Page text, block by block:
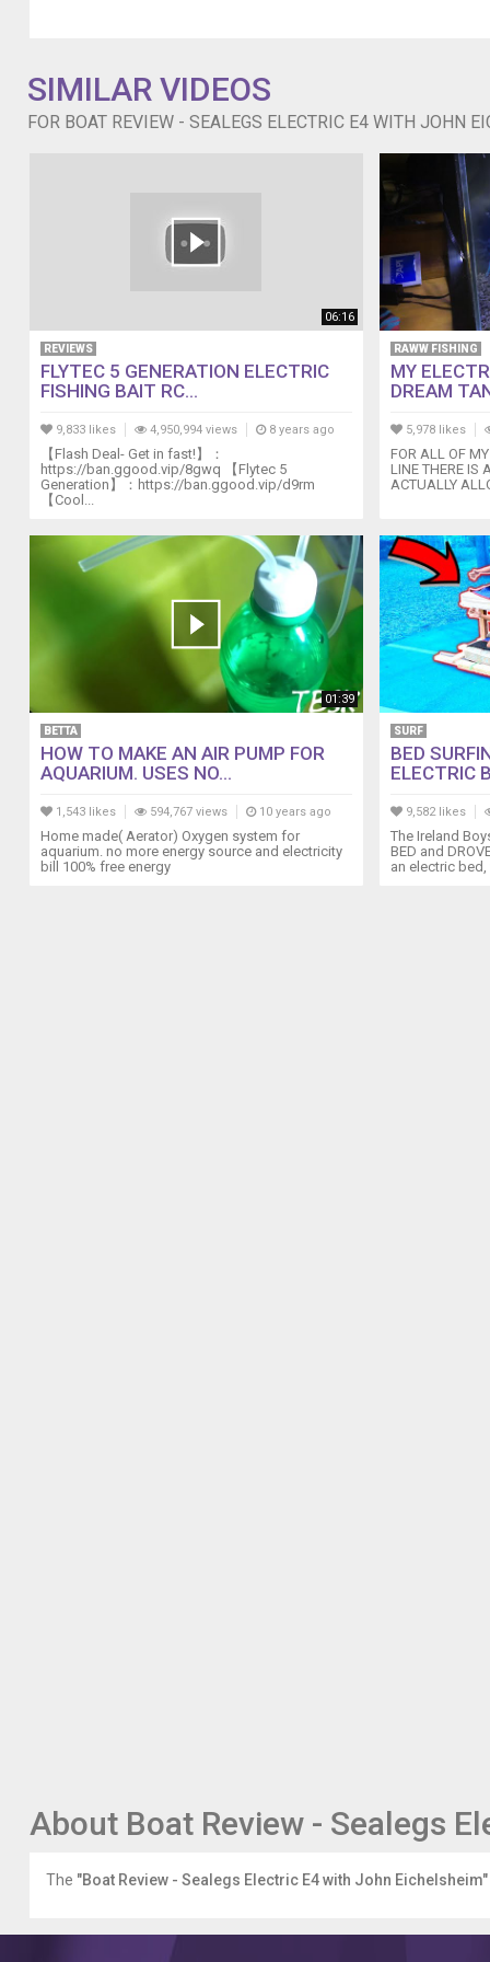
We're
New
us
digital
or
print
http://www.boatingnz.co.nz
///
SOCIAL
///
Facebook:
@boatingnz
https://www.facebook.com/boatingnz
https://www.instagram.com/boatingnz
https://www.youtube.com/c/BoatingNewZealandMagazine
SIMILAR VIDEOS
FOR BOAT REVIEW - SEALEGS ELECTRIC E4 WITH JOHN
06:16
REVIEWS
FLYTEC 5 GENERATION ELECTRIC
FISHING BAIT RC...
9,833 likes 4,950,994 views 8 years ago
【Flash Deal- Get in fast!】：
https://ban.ggood.vip/8gwq 【Flytec 5
Generation】：https://ban.ggood.vip/d9rm
【Cool...
RAWW FISHING
MY
DREAM
5,978 likes
FOR ALL OF
LINE THERE IS
ACTUALLY
01:39
BETTA
HOW TO MAKE AN AIR PUMP FOR
AQUARIUM. USES NO...
1,543 likes 594,767 views 10 years ago
Home made( Aerator) Oxygen system for
aquarium. no more energy source and electricity
bill 100% free energy
SURF
BED
ELECTRIC
9,582 likes
The Ireland
BED and
an electric bed,
About Boat Review - Sealegs
The "Boat Review - Sealegs Electric E4 with John Eichelsheim"